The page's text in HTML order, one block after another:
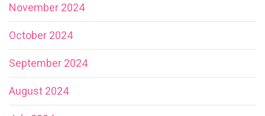
November 2024
October 2024
September 2024
August 2024